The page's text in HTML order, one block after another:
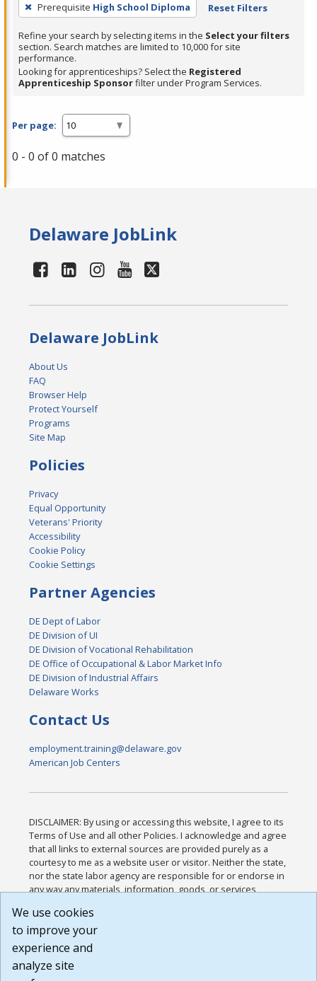
Prerequisite High School Diploma Reset Filters
Refine your search by selecting items in the Select your filters
section. Search matches are limited to 10,000 for site
performance.
Looking for apprenticeships? Select the Registered
Apprenticeship Sponsorfilter under Program Services.
Per page:
0 - 0 of 0 matches
Delaware JobLink
Delaware JobLink
About Us
FAQ
Browser Help
Protect Yourself
Programs
Site Map
Policies
Privacy
Equal Opportunity
Veterans' Priority
Accessibility
Cookie Policy
Cookie Settings
Partner Agencies
DE Dept of Labor
DE Division of UI
DE Division of Vocational Rehabilitation
DE Office of Occupational & Labor Market Info
DE Division of Industrial Affairs
Delaware Works
Contact Us
employment.training@delaware.gov
American Job Centers
DISCLAIMER: By using or accessing this website, I agree to its
Terms of Use and all other Policies. I acknowledge and agree
that all links to external sources are provided purely as a
courtesy to me as a website user or visitor. Neither the state,
nor the state labor agency are responsible for or endorse in
any way any materials, information, goods, or services
or any other practices of such sites. I acknowledge and
agree that the Terms of Use and all other Policies for this
Website are available to me, and I have read the
Build: 185cbd2bac10e1bc83ab283352c24c0a9f3fd098 ,
We use cookies
to improve your
experience and
analyze site